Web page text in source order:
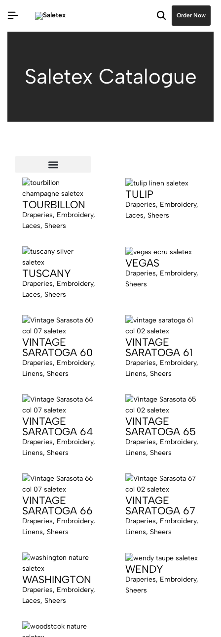
Order Now
Saletex Catalogue
TOURBILLON
Draperies, Embroidery,
Laces, Sheers
TULIP
Draperies, Embroidery,
Laces, Sheers
TUSCANY
Draperies, Embroidery,
Laces, Sheers
VEGAS
Draperies, Embroidery,
Sheers
VINTAGE
SARATOGA 60
Draperies, Embroidery,
Linens, Sheers
VINTAGE
SARATOGA 61
Draperies, Embroidery,
Linens, Sheers
VINTAGE
SARATOGA 64
Draperies, Embroidery,
Linens, Sheers
VINTAGE
SARATOGA 65
Draperies, Embroidery,
Linens, Sheers
VINTAGE
SARATOGA 66
Draperies, Embroidery,
Linens, Sheers
VINTAGE
SARATOGA 67
Draperies, Embroidery,
Linens, Sheers
WASHINGTON
Draperies, Embroidery,
Laces, Sheers
WENDY
Draperies, Embroidery,
Sheers